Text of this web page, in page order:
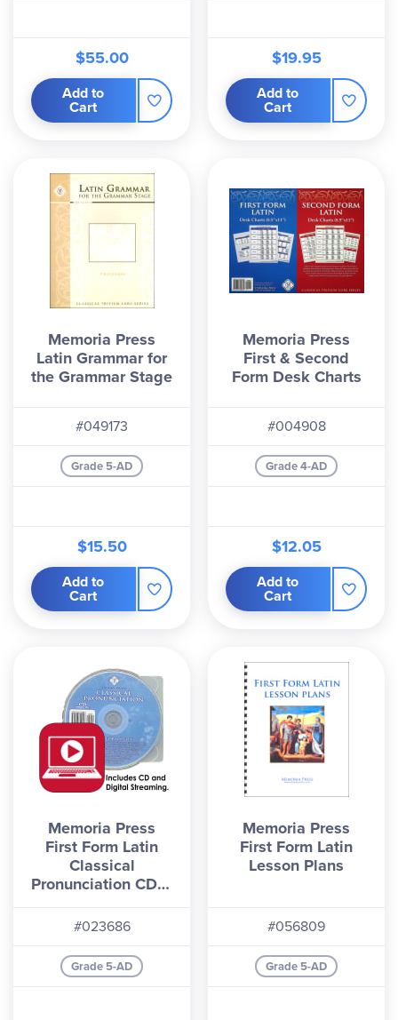
$55.00
Add to
Cart
$19.95
Add to
Cart
Memoria Press
Latin Grammar for
the Grammar Stage
#049173
Grade 5-AD
$15.50
Add to
Cart
Memoria Press
First & Second
Form Desk Charts
#004908
Grade 4-AD
$12.05
Add to
Cart
Memoria Press
First Form Latin
Classical
Pronunciation CD &
Digital Streaming
(2nd Edition)
#023686
Grade 5-AD
Memoria Press
First Form Latin
Lesson Plans
#056809
Grade 5-AD